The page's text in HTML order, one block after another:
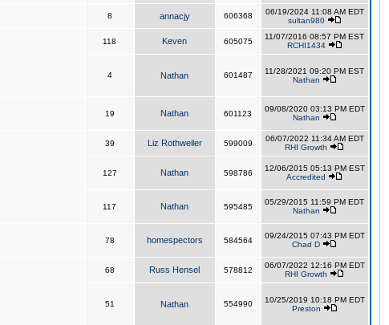
8 annacjy 606368
06/19/2024 11:08 AM EDT
sultan980
118 Keven 605075
11/07/2016 08:57 PM EST
RCHI1434
4 Nathan 601487
11/28/2021 09:20 PM EST
Nathan
19 Nathan 601123
09/08/2020 03:13 PM EDT
Nathan
39 Liz Rothweiler 599009
06/07/2022 11:34 AM EDT
RHI Growth
127 Nathan 598786
12/06/2015 05:13 PM EST
Accredited
117 Nathan 595485
05/29/2015 11:59 PM EDT
Nathan
78 homespectors 584564
09/24/2015 07:43 PM EDT
Chad D
68 Russ Hensel 578812
06/07/2022 12:16 PM EDT
RHI Growth
51 Nathan 554990
10/25/2019 10:18 PM EDT
Preston